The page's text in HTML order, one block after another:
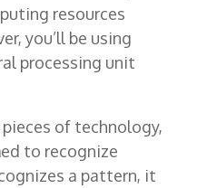
resources
you’ll be using
processing unit
of technology,
to recognize
a pattern, it